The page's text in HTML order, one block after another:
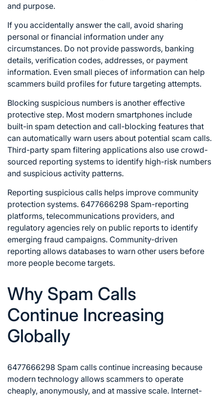
and purpose.
If you accidentally answer the call, avoid sharing
personal or financial information under any
circumstances. Do not provide passwords, banking
details, verification codes, addresses, or payment
information. Even small pieces of information can help
scammers build profiles for future targeting attempts.
Blocking suspicious numbers is another effective
protective step. Most modern smartphones include
built-in spam detection and call-blocking features that
can automatically warn users about potential scam calls.
Third-party spam filtering applications also use crowd-
sourced reporting systems to identify high-risk numbers
and suspicious activity patterns.
Reporting suspicious calls helps improve community
protection systems. 6477666298 Spam-reporting
platforms, telecommunications providers, and
regulatory agencies rely on public reports to identify
emerging fraud campaigns. Community-driven
reporting allows databases to warn other users before
more people become targets.
Why Spam Calls
Continue Increasing
Globally
6477666298 Spam calls continue increasing because
modern technology allows scammers to operate
cheaply, anonymously, and at massive scale. Internet-